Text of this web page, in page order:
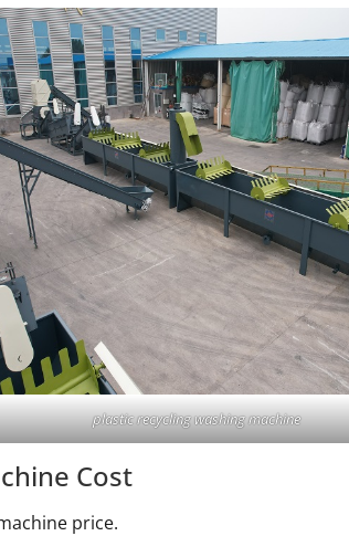
plastic recycling washing machine
Cost
price.